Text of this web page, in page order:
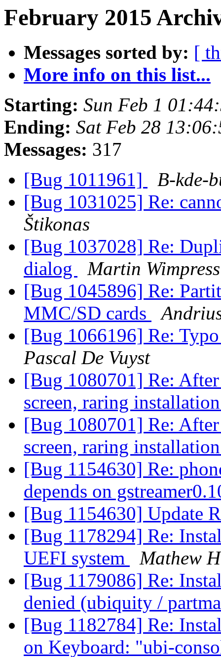
February 2015
Messages sorted by: [
More info on this list...
Starting: Sun Feb 1
Ending: Sat Feb 28
Messages: 317
[Bug 1011961]
B-kde-
[Bug 1031025] Re:
Štikonas
[Bug 1037028] Re:
dialog
Martin Wimpress
[Bug 1045896] Re:
MMC/SD cards
[Bug 1066196] Re:
Pascal De Vuyst
[Bug 1080701] Re:
screen, raring
[Bug 1080701] Re:
screen, raring
[Bug 1154630] Re:
depends on
[Bug 1154630] Update
[Bug 1178294] Re:
UEFI system
Mathew
[Bug 1179086] Re:
denied (ubiquity /
[Bug 1182784] Re:
on Keyboard: "ubi-